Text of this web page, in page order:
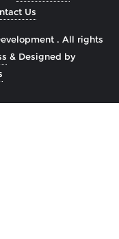
Us
. All rights
& Designed by